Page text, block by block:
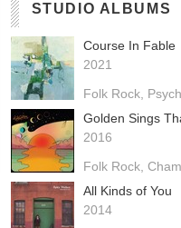
STUDIO ALBUMS
Course In Fable
2021
Folk Rock
Golden Sings
2016
Folk Rock
All Kinds of You
2014